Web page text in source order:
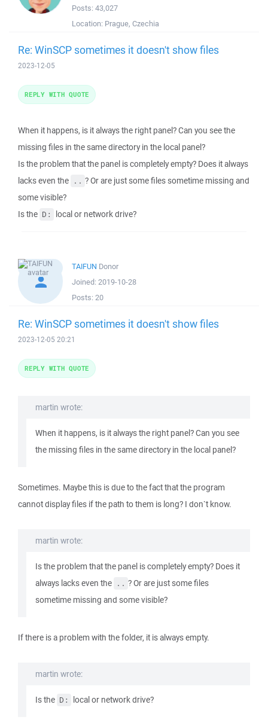
Posts: 43,027
Location: Prague, Czechia
Re: WinSCP sometimes it doesn't show files
2023-12-05
When it happens, is it always the right panel? Can you see the
missing files in the same directory in the local panel?
Is the problem that the panel is completely empty? Does it always
lacks even the .. ? Or are just some files sometime missing and
some visible?
Is the D: local or network drive?
REPLY WITH QUOTE
TAIFUN Donor
Joined: 2019-10-28
Posts: 20
Re: WinSCP sometimes it doesn't show files
2023-12-05 20:21
martin wrote:
When it happens, is it always the right panel? Can you see
the missing files in the same directory in the local panel?
Sometimes. Maybe this is due to the fact that the program
cannot display files if the path to them is long? I don`t know.
martin wrote:
Is the problem that the panel is completely empty? Does it
always lacks even the .. ? Or are just some files
sometime missing and some visible?
If there is a problem with the folder, it is always empty.
martin wrote:
Is the D: local or network drive?
REPLY WITH QUOTE